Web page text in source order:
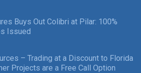
Buys Out Colibri at Pilar: 100%
Issued
– Trading at a Discount to Florida
Projects are a Free Call Option